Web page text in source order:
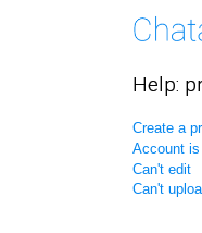
Help:
Create a
Account is
Can't edit
Can't